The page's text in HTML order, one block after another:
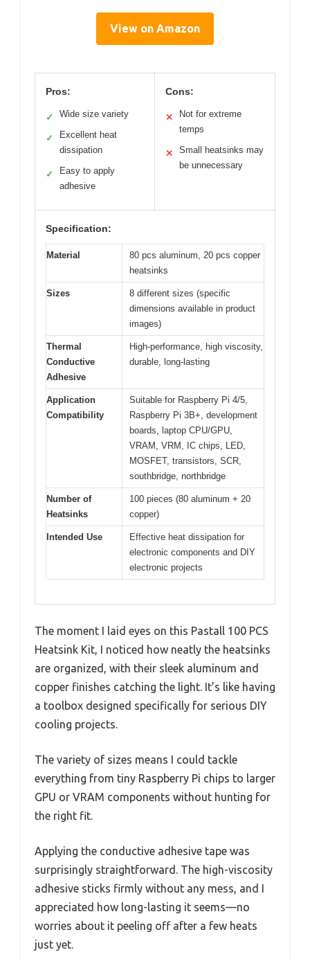
View on Amazon
Pros:
✓ Wide size variety
✓
Excellent heat
dissipation
✓
Easy to apply
adhesive
Cons:
✕
Not for extreme
temps
✕
Small heatsinks may
be unnecessary
Specification:
Material
80 pcs aluminum, 20 pcs copper
heatsinks
Sizes
8 different sizes (specific
dimensions available in product
images)
Thermal
Conductive
Adhesive
High-performance, high viscosity,
durable, long-lasting
Application
Compatibility
Suitable for Raspberry Pi 4/5,
Raspberry Pi 3B+, development
boards, laptop CPU/GPU,
VRAM, VRM, IC chips, LED,
MOSFET, transistors, SCR,
southbridge, northbridge
Number of
Heatsinks
100 pieces (80 aluminum + 20
copper)
Intended Use
Effective heat dissipation for
electronic components and DIY
electronic projects
The moment I laid eyes on this Pastall 100 PCS
Heatsink Kit, I noticed how neatly the heatsinks
are organized, with their sleek aluminum and
copper finishes catching the light. It’s like having
a toolbox designed specifically for serious DIY
cooling projects.
The variety of sizes means I could tackle
everything from tiny Raspberry Pi chips to larger
GPU or VRAM components without hunting for
the right fit.
Applying the conductive adhesive tape was
surprisingly straightforward. The high-viscosity
adhesive sticks firmly without any mess, and I
appreciated how long-lasting it seems—no
worries about it peeling off after a few heats
just yet.